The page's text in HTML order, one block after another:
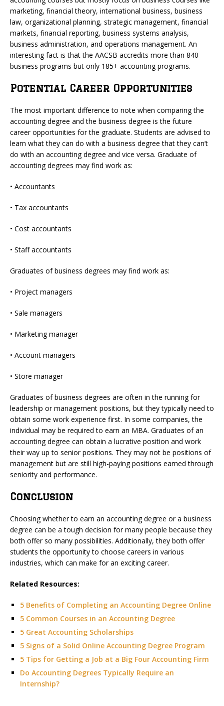
marketing, financial theory, international business, business
law, organizational planning, strategic management, financial
markets, financial reporting, business systems analysis,
business administration, and operations management. An
interesting fact is that the AACSB accredits more than 840
business programs but only 185+ accounting programs.
Potential Career Opportunities
The most important difference to note when comparing the
accounting degree and the business degree is the future
career opportunities for the graduate. Students are advised to
learn what they can do with a business degree that they can’t
do with an accounting degree and vice versa. Graduate of
accounting degrees may find work as:
• Accountants
• Tax accountants
• Cost accountants
• Staff accountants
Graduates of business degrees may find work as:
• Project managers
• Sale managers
• Marketing manager
• Account managers
• Store manager
Graduates of business degrees are often in the running for
leadership or management positions, but they typically need to
obtain some work experience first. In some companies, the
individual may be required to earn an MBA. Graduates of an
accounting degree can obtain a lucrative position and work
their way up to senior positions. They may not be positions of
management but are still high-paying positions earned through
seniority and performance.
Conclusion
Choosing whether to earn an accounting degree or a business
degree can be a tough decision for many people because they
both offer so many possibilities. Additionally, they both offer
students the opportunity to choose careers in various
industries, which can make for an exciting career.
Related Resources:
5 Benefits of Completing an Accounting Degree Online
5 Common Courses in an Accounting Degree
5 Great Accounting Scholarships
5 Signs of a Solid Online Accounting Degree Program
5 Tips for Getting a Job at a Big Four Accounting Firm
Do Accounting Degrees Typically Require an
Internship?